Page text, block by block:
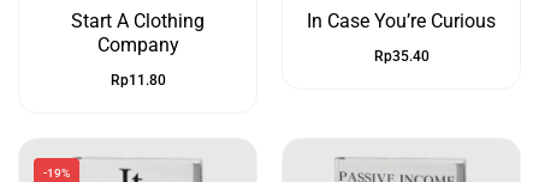
Start A Clothing
Company
Rp11.80
In Case You’re Curious
Rp35.40
-19%